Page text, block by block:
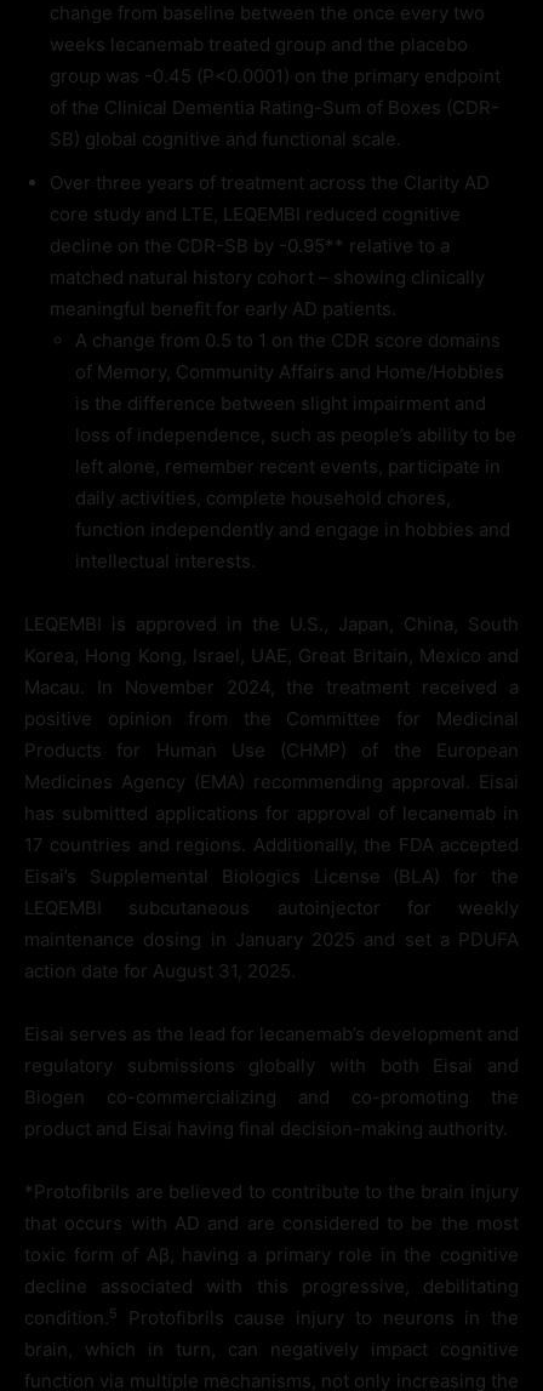
change from baseline between the once every two
weeks lecanemab treated group and the placebo
group was -0.45 (P<0.0001) on the primary endpoint
of the Clinical Dementia Rating-Sum of Boxes (CDR-
SB) global cognitive and functional scale.
Over three years of treatment across the Clarity AD
core study and LTE, LEQEMBI reduced cognitive
decline on the CDR-SB by -0.95** relative to a
matched natural history cohort – showing clinically
meaningful benefit for early AD patients.
A change from 0.5 to 1 on the CDR score domains
of Memory, Community Affairs and Home/Hobbies
is the difference between slight impairment and
loss of independence, such as people’s ability to be
left alone, remember recent events, participate in
daily activities, complete household chores,
function independently and engage in hobbies and
intellectual interests.
LEQEMBI is approved in the U.S., Japan, China, South
Korea, Hong Kong, Israel, UAE, Great Britain, Mexico and
Macau. In November 2024, the treatment received a
positive opinion from the Committee for Medicinal
Products for Human Use (CHMP) of the European
Medicines Agency (EMA) recommending approval. Eisai
has submitted applications for approval of lecanemab in
17 countries and regions. Additionally, the FDA accepted
Eisai’s Supplemental Biologics License (BLA) for the
LEQEMBI subcutaneous autoinjector for weekly
maintenance dosing in January 2025 and set a PDUFA
action date for August 31, 2025.
Eisai serves as the lead for lecanemab’s development and
regulatory submissions globally with both Eisai and
Biogen co-commercializing and co-promoting the
product and Eisai having final decision-making authority.
*Protofibrils are believed to contribute to the brain injury
that occurs with AD and are considered to be the most
toxic form of Aβ, having a primary role in the cognitive
decline associated with this progressive, debilitating
condition.5
Protofibrils cause injury to neurons in the
brain, which in turn, can negatively impact cognitive
function via multiple mechanisms, not only increasing the